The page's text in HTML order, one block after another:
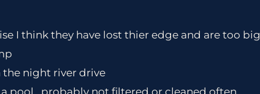
I think they have lost thier edge and are too big
the night river drive
pool.. probably not filtered or cleaned often